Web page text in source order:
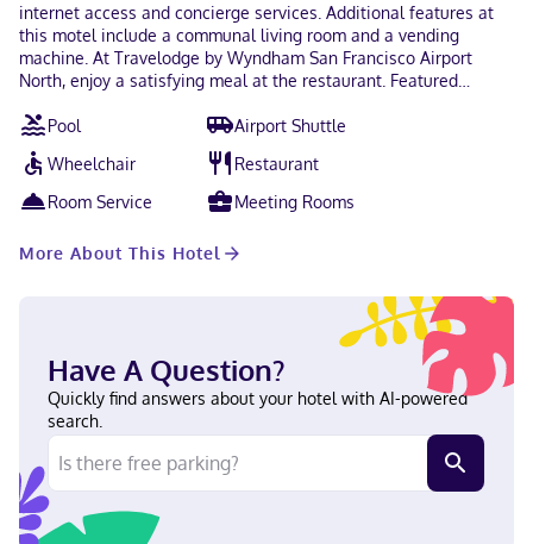
internet access and concierge services. Additional features at
this motel include a communal living room and a vending
machine. At Travelodge by Wyndham San Francisco Airport
North, enjoy a satisfying meal at the restaurant. Featured
luggage storage. Planning an event in South San Francisco? This
motel has 1892 square feet (176 square meters) of space
consisting of conference space and a meeting room. A roundtrip
airport shuttle is complimentary at scheduled times. Make
yourself at home in one of the 200 guestrooms. Complimentary
programming is available for your entertainment. Private
Conveniences include safes and desks, and housekeeping is
provided daily. When you stay at Travelodge by Wyndham San
Francisco Airport North in South San Francisco, you'll be near
the airport, within a 15-minute drive of San Francisco Bay and
Chase Center. This motel is 10.2 mi (16.5 km) from Oracle Park
and 10.8 mi (17.4 km) from Moscone Convention Center. Near
South San Francisco Convention Center English Visa, Diners
Club, Debit cards not accepted, Cash not accepted, Discover,
American Express, JCB International, Mastercard
Pool
Airport Shuttle
Wheelchair
Restaurant
Room Service
Meeting Rooms
More About This Hotel
Have A Question?
Quickly find answers about your hotel with AI-powered
search.